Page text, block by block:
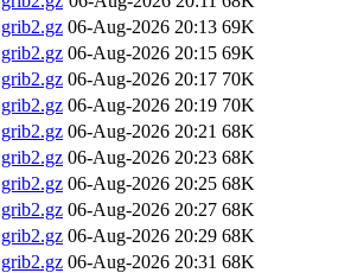
06-Aug-2026 20:13 69K
06-Aug-2026 20:15 69K
06-Aug-2026 20:17 70K
06-Aug-2026 20:19 70K
06-Aug-2026 20:21 68K
06-Aug-2026 20:23 68K
06-Aug-2026 20:25 68K
06-Aug-2026 20:27 68K
06-Aug-2026 20:29 68K
06-Aug-2026 20:31 68K